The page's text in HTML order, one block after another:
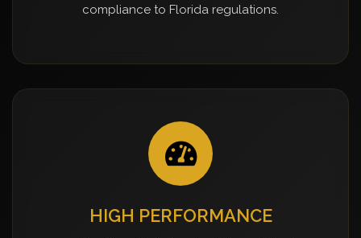
compliance to Florida regulations.
HIGH PERFORMANCE